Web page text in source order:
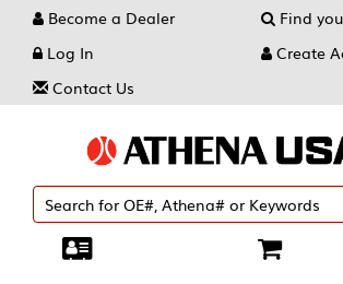
Become a Dealer
Find
Log In
Create
Contact Us